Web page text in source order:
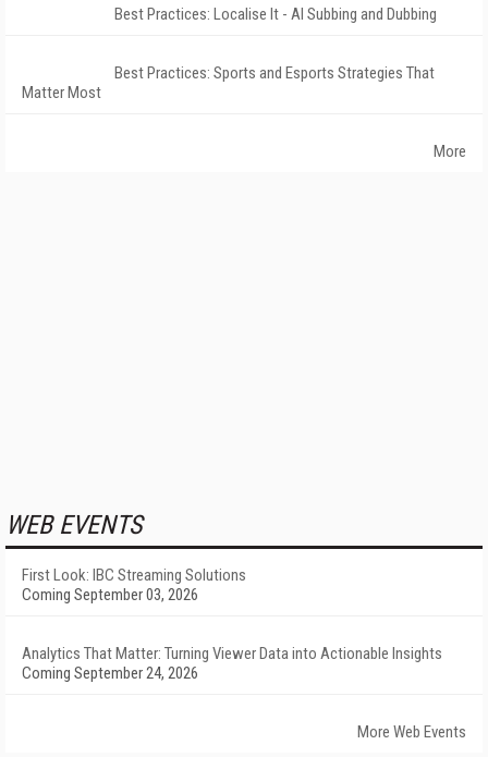
Best Practices: Localise It - AI Subbing and Dubbing
Best Practices: Sports and Esports Strategies That
Matter Most
More
WEB EVENTS
First Look: IBC Streaming Solutions
Coming September 03, 2026
Analytics That Matter: Turning Viewer Data into Actionable Insights
Coming September 24, 2026
More Web Events